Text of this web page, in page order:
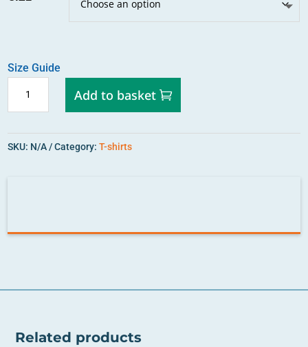
Size Guide
ORGANIC
Add to basket
SKU: N/A Category:T-shirts
Related products